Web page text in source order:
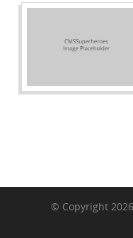
© Copyright